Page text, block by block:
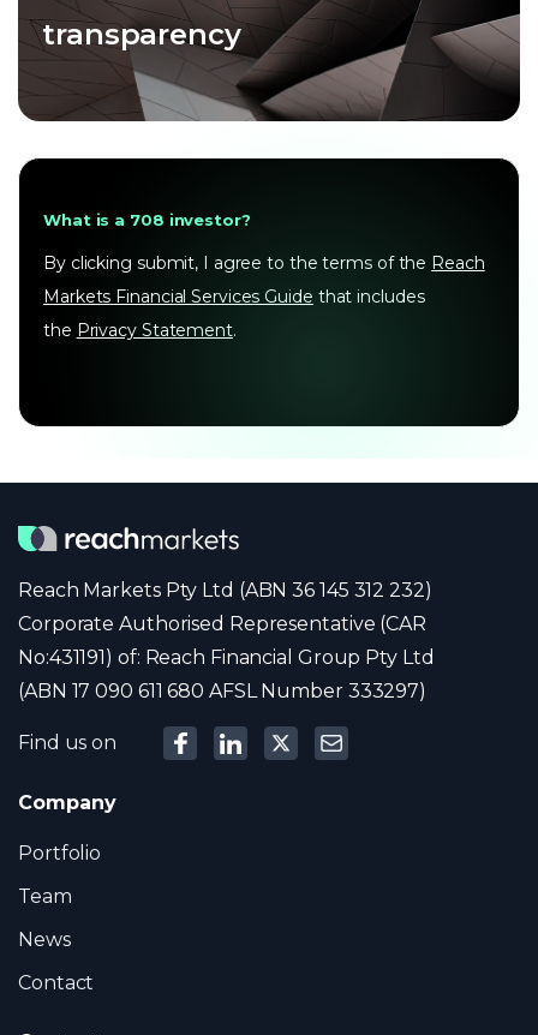
transparency
What is a 708 investor?
By clicking submit, I agree to the terms of the Reach
Markets Financial Services Guide that includes
the Privacy Statement.
Reach Markets Pty Ltd (ABN 36 145 312 232)
Corporate Authorised Representative (CAR
No:431191) of: Reach Financial Group Pty Ltd
(ABN 17 090 611 680 AFSL Number 333297)
Find us on
Company
Portfolio
Team
News
Contact